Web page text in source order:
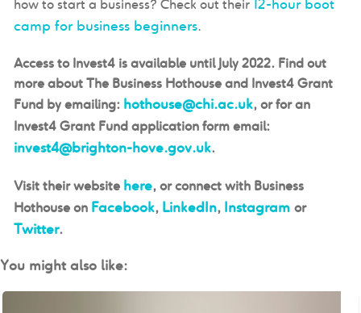
how to start a business? Check out their12-hour boot
camp for business beginners.
Access to Invest4 is available until July 2022. Find out
more about The Business Hothouse and Invest4 Grant
Fund by emailing: hothouse@chi.ac.uk, or for an
Invest4 Grant Fund application form email:
invest4@brighton-hove.gov.uk.
Visit their website here, or connect with Business
Hothouse on Facebook, LinkedIn, Instagram or
Twitter.
You might also like: